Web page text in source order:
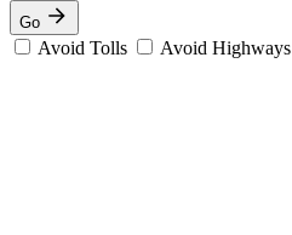
Go
Avoid Tolls Avoid Highways